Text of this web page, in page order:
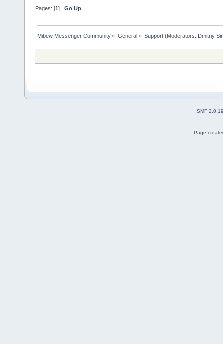
Pages: [1]Go Up
Mibew Messenger Community » General» Support(Moderators: Dmitriy
SMF 2.0.19
Page